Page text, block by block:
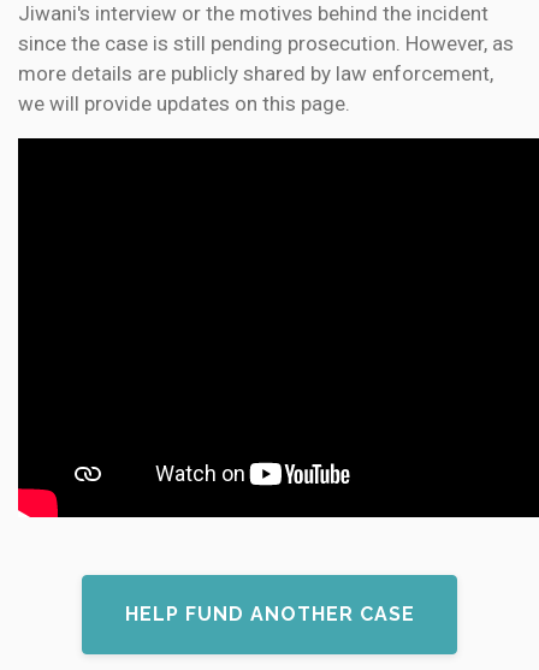
Jiwani's interview or the motives behind the incident
since the case is still pending prosecution. However, as
more details are publicly shared by law enforcement,
we will provide updates on this page.
HELP FUND ANOTHER CASE